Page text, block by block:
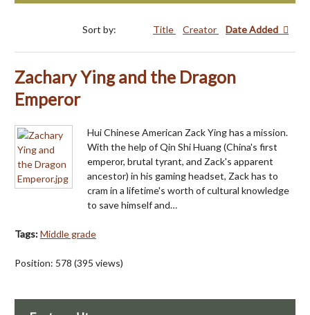
Sort by: Title Creator Date Added
Zachary Ying and the Dragon
Emperor
Hui Chinese American Zack Ying has a mission.
With the help of Qin Shi Huang (China's first
emperor, brutal tyrant, and Zack's apparent
ancestor) in his gaming headset, Zack has to
cram in a lifetime's worth of cultural knowledge
to save himself and…
Tags:Middle grade
Position: 578 (395 views)